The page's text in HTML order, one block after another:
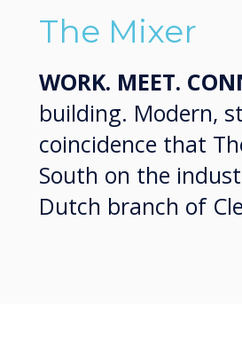
The Mixer
WORK. MEET.
building. Modern,
coincidence that
South on the
Dutch branch of